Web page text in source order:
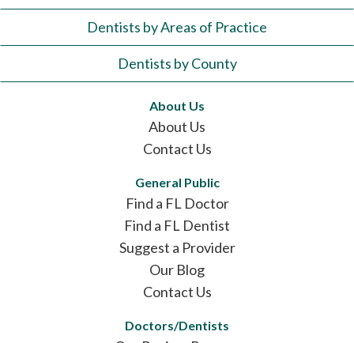
Dentists by Areas of Practice
Dentists by County
About Us
About Us
Contact Us
General Public
Find a FL Doctor
Find a FL Dentist
Suggest a Provider
Our Blog
Contact Us
Doctors/Dentists